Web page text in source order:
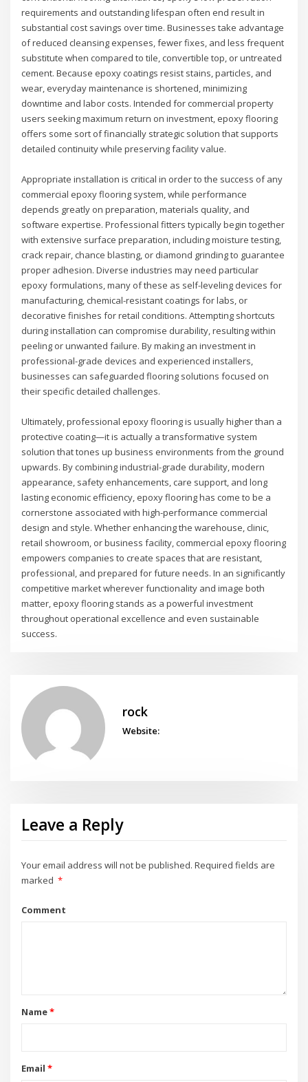
requirements and outstanding lifespan often end result in
substantial cost savings over time. Businesses take advantage
of reduced cleansing expenses, fewer fixes, and less frequent
substitute when compared to tile, convertible top, or untreated
cement. Because epoxy coatings resist stains, particles, and
wear, everyday maintenance is shortened, minimizing
downtime and labor costs. Intended for commercial property
users seeking maximum return on investment, epoxy flooring
offers some sort of financially strategic solution that supports
detailed continuity while preserving facility value.
Appropriate installation is critical in order to the success of any
commercial epoxy flooring system, while performance
depends greatly on preparation, materials quality, and
software expertise. Professional fitters typically begin together
with extensive surface preparation, including moisture testing,
crack repair, chance blasting, or diamond grinding to guarantee
proper adhesion. Diverse industries may need particular
epoxy formulations, many of these as self-leveling devices for
manufacturing, chemical-resistant coatings for labs, or
decorative finishes for retail conditions. Attempting shortcuts
during installation can compromise durability, resulting within
peeling or unwanted failure. By making an investment in
professional-grade devices and experienced installers,
businesses can safeguarded flooring solutions focused on
their specific detailed challenges.
Ultimately, professional epoxy flooring is usually higher than a
protective coating—it is actually a transformative system
solution that tones up business environments from the ground
upwards. By combining industrial-grade durability, modern
appearance, safety enhancements, care support, and long
lasting economic efficiency, epoxy flooring has come to be a
cornerstone associated with high-performance commercial
design and style. Whether enhancing the warehouse, clinic,
retail showroom, or business facility, commercial epoxy flooring
empowers companies to create spaces that are resistant,
professional, and prepared for future needs. In an significantly
competitive market wherever functionality and image both
matter, epoxy flooring stands as a powerful investment
throughout operational excellence and even sustainable
success.
rock
Website:
Leave a Reply
Your email address will not be published. Required fields are
marked *
Comment
Name*
Email *